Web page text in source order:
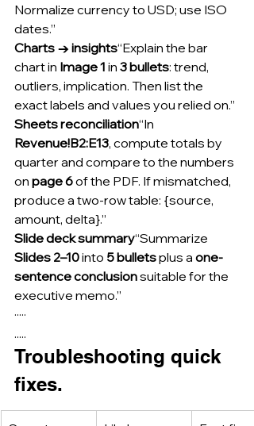
Normalize currency to USD; use ISO
dates.”
Charts → insights“Explain the bar
chart in Image 1 in 3 bullets: trend,
outliers, implication. Then list the
exact labels and values you relied on.”
Sheets reconciliation“In
Revenue!B2:E13, compute totals by
quarter and compare to the numbers
on page 6 of the PDF. If mismatched,
produce a two-row table: {source,
amount, delta}.”
Slide deck summary“Summarize
Slides 2–10 into 5 bullets plus a one-
sentence conclusion suitable for the
executive memo.”
·····
.....
Troubleshooting quick
fixes.